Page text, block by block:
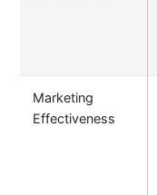
Marketing
Effectiveness